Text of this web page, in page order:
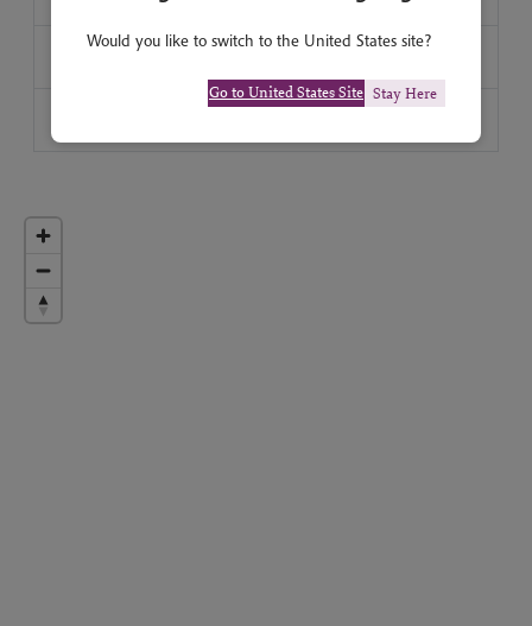
Group size
Would you like to switch to the United States site?
Go to United States Site Stay Here